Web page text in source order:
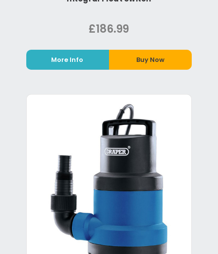
£186.99
More Info Buy Now